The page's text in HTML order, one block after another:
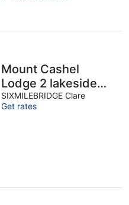
night
Mount Cashel
Lodge 2 lakeside
self catering
SIXMILEBRIDGE Clare
Get rates